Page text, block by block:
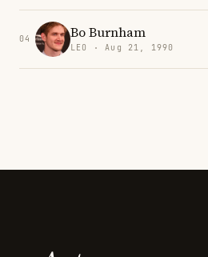
04 Bo Burnham
LEO · Aug 21, 1990